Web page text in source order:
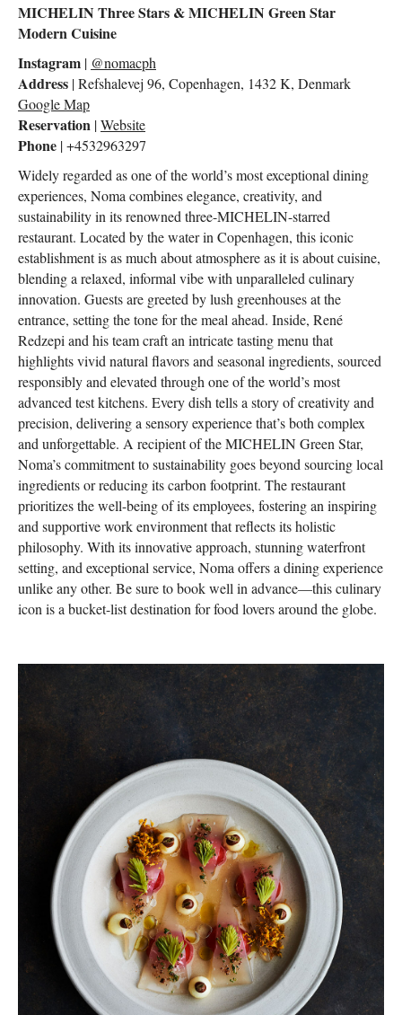
MICHELIN Three Stars & MICHELIN Green Star
Modern Cuisine
Instagram | @nomacph
Address | Refshalevej 96, Copenhagen, 1432 K, Denmark
Google Map
Reservation |Website
Phone | +4532963297
Widely regarded as one of the world’s most exceptional dining
experiences, Noma combines elegance, creativity, and
sustainability in its renowned three-MICHELIN-starred
restaurant. Located by the water in Copenhagen, this iconic
establishment is as much about atmosphere as it is about cuisine,
blending a relaxed, informal vibe with unparalleled culinary
innovation. Guests are greeted by lush greenhouses at the
entrance, setting the tone for the meal ahead. Inside, René
Redzepi and his team craft an intricate tasting menu that
highlights vivid natural flavors and seasonal ingredients, sourced
responsibly and elevated through one of the world’s most
advanced test kitchens. Every dish tells a story of creativity and
precision, delivering a sensory experience that’s both complex
and unforgettable. A recipient of the MICHELIN Green Star,
Noma’s commitment to sustainability goes beyond sourcing local
ingredients or reducing its carbon footprint. The restaurant
prioritizes the well-being of its employees, fostering an inspiring
and supportive work environment that reflects its holistic
philosophy. With its innovative approach, stunning waterfront
setting, and exceptional service, Noma offers a dining experience
unlike any other. Be sure to book well in advance—this culinary
icon is a bucket-list destination for food lovers around the globe.